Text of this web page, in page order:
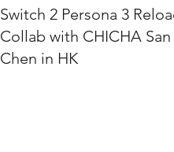
Switch 2 Persona 3 Reload
Collab with CHICHA San
Chen in HK